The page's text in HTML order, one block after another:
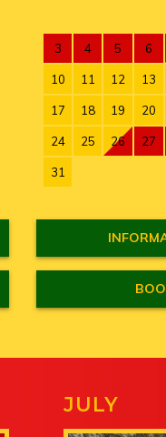
3 4 5 6
10 11 12 13
17 18 19 20
24 25 26 27
31
JULY